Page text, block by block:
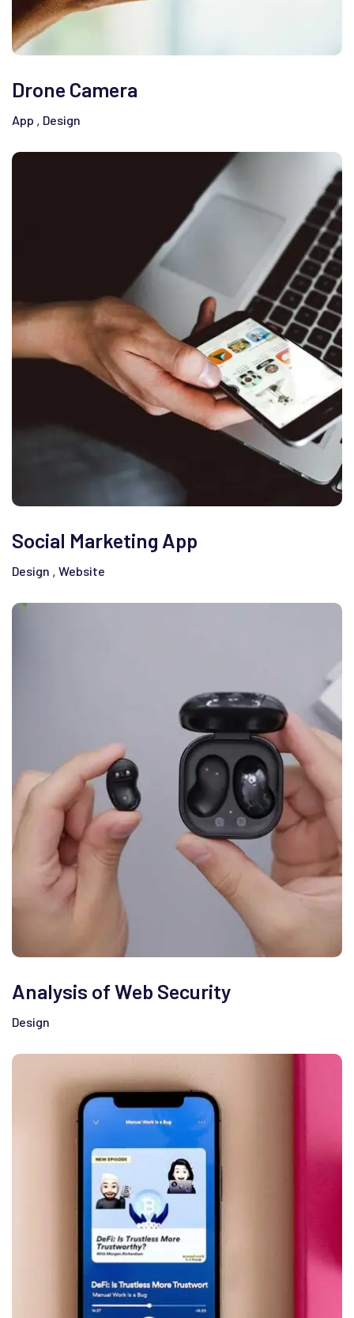
Drone Camera
App , Design
Social Marketing App
Design , Website
Analysis of Web Security
Design